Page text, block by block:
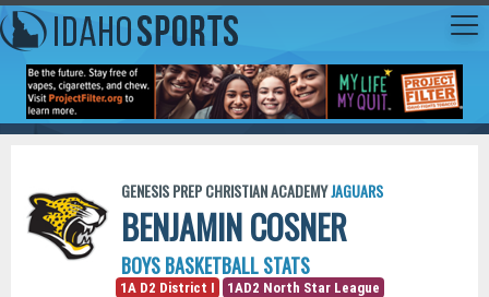
GENESIS PREP CHRISTIAN ACADEMYJAGUARS
BENJAMIN COSNER
BOYS BASKETBALL STATS
1A D2 District I
1AD2 North Star League